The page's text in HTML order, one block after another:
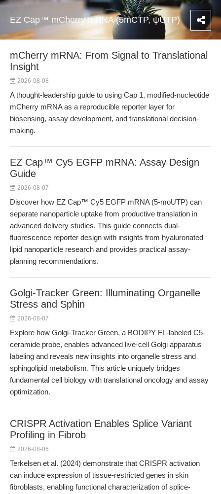
EZ Cap™ mCherry mRNA (5mCTP, ψUTP)
mCherry mRNA: From Signal to Translational
Insight
2026-08-08
A thought-leadership guide to using Cap 1, modified-nucleotide
mCherry mRNA as a reproducible reporter layer for
biosensing, assay development, and translational decision-
making.
EZ Cap™ Cy5 EGFP mRNA: Assay Design
Guide
2026-08-07
Discover how EZ Cap™ Cy5 EGFP mRNA (5-moUTP) can
separate nanoparticle uptake from productive translation in
advanced delivery studies. This guide connects dual-
fluorescence reporter design with insights from hyaluronated
lipid nanoparticle research and provides practical assay-
planning recommendations.
Golgi-Tracker Green: Illuminating Organelle
Stress and Sphin
2026-08-07
Explore how Golgi-Tracker Green, a BODIPY FL-labeled C5-
ceramide probe, enables advanced live-cell Golgi apparatus
labeling and reveals new insights into organelle stress and
sphingolipid metabolism. This article uniquely bridges
fundamental cell biology with translational oncology and assay
optimization.
CRISPR Activation Enables Splice Variant
Profiling in Fibrob
2026-08-06
Terkelsen et al. (2024) demonstrate that CRISPR activation
can induce expression of tissue-restricted genes in skin
fibroblasts, enabling functional characterization of splice-